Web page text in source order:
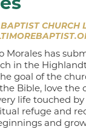
CHURCH
Morales has
in the
goal of the
Bible, love
life touched
refuge and
and